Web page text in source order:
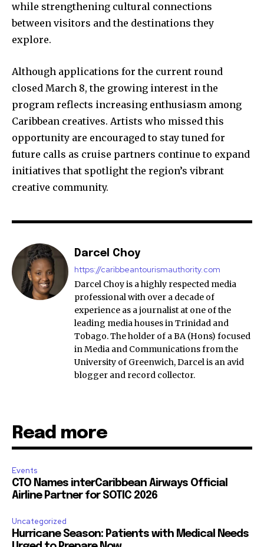
while strengthening cultural connections
between visitors and the destinations they
explore.
Although applications for the current round
closed March 8, the growing interest in the
program reflects increasing enthusiasm among
Caribbean creatives. Artists who missed this
opportunity are encouraged to stay tuned for
future calls as cruise partners continue to expand
initiatives that spotlight the region’s vibrant
creative community.
Darcel Choy
https://caribbeantourismauthority.com
Darcel Choy is a highly respected media
professional with over a decade of
experience as a journalist at one of the
leading media houses in Trinidad and
Tobago. The holder of a BA (Hons) focused
in Media and Communications from the
University of Greenwich, Darcel is an avid
blogger and record collector.
Read more
Events
CTO Names interCaribbean Airways Official
Airline Partner for SOTIC 2026
Uncategorized
Hurricane Season: Patients with Medical Needs